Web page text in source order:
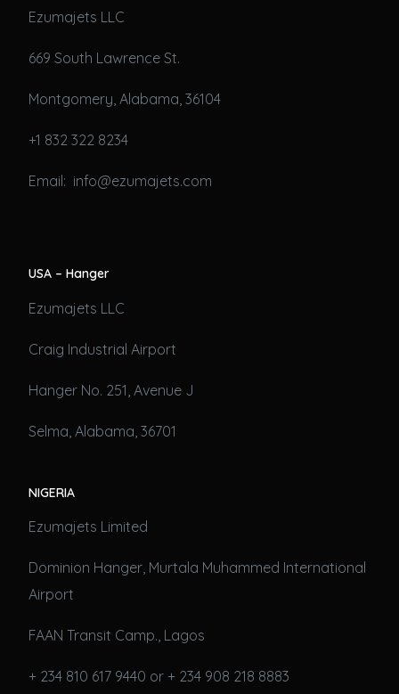
Ezumajets LLC
669 South Lawrence St.
Montgomery, Alabama, 36104
+1 832 322 8234
Email: info@ezumajets.com
USA – Hanger
Ezumajets LLC
Craig Industrial Airport
Hanger No. 251, Avenue J
Selma, Alabama, 36701
NIGERIA
Ezumajets Limited
Dominion Hanger, Murtala Muhammed International
Airport
FAAN Transit Camp., Lagos
+ 234 810 617 9440 or + 234 908 218 8883